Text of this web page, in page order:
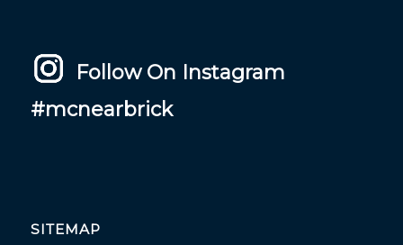
Follow On Instagram
#mcnearbrick
SITEMAP